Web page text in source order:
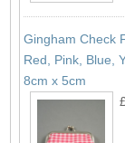
Gingham Check
Red, Pink, Blue,
8cm x 5cm